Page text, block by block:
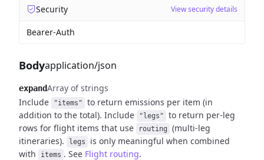
Security View security details
Bearer-Auth
Bodyapplication/json
expandArray of strings
Include
"items"
to return emissions per item (in
addition to the total). Include "legs"
to return per-leg
rows for flight items that use
routing
(multi-leg
itineraries).
legs
is only meaningful when combined
with
items . See Flight routing.